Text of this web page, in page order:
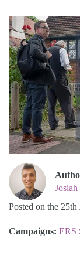
Posted on the 25th
Campaigns: ERS